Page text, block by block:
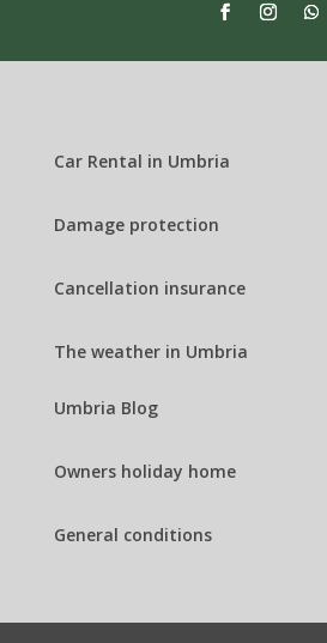
Car Rental in Umbria
Damage protection
Cancellation insurance
The weather in Umbria
Umbria Blog
Owners holiday home
General conditions